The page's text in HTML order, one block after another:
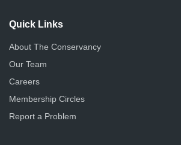
Quick Links
About The Conservancy
Our Team
Careers
Membership Circles
Report a Problem